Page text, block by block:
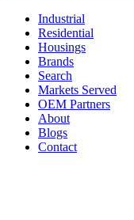
Industrial
Residential
Housings
Brands
Search
Markets Served
OEM Partners
About
Blogs
Contact